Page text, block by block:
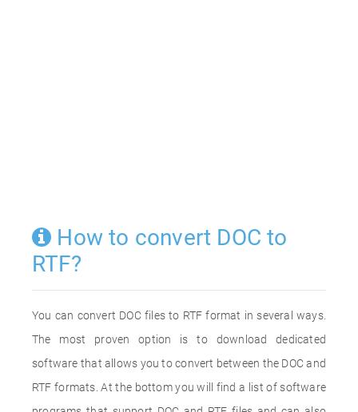
How to convert DOC to
RTF?
You can convert DOC files to RTF format in several ways.
The most proven option is to download dedicated
software that allows you to convert between the DOC and
RTF formats. At the bottom you will find a list of software